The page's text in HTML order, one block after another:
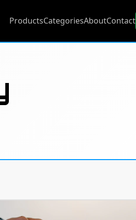
ProductsCategoriesAboutContact